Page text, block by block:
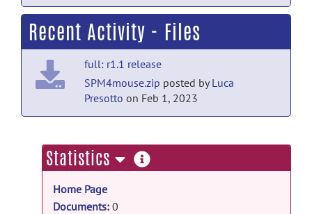
Recent Activity - Files
full: r1.1 release
SPM4mouse.zip posted byLuca
Presotto on Feb 1, 2023
Statistics more
information
Home Page
Documents: 0